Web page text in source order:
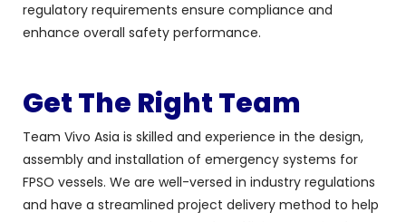
regulatory requirements ensure compliance and
enhance overall safety performance.
Get The Right Team
Team Vivo Asia is skilled and experience in the design,
assembly and installation of emergency systems for
FPSO vessels. We are well-versed in industry regulations
and have a streamlined project delivery method to help